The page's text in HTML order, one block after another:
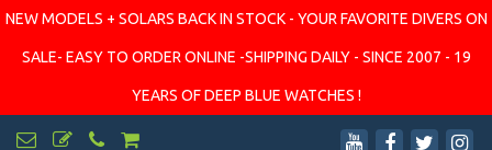
NEW MODELS + SOLARS BACK IN STOCK - YOUR FAVORITE DIVERS ON
SALE- EASY TO ORDER ONLINE -SHIPPING DAILY - SINCE 2007 - 19
YEARS OF DEEP BLUE WATCHES !